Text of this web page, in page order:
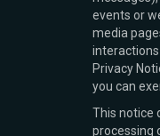
events or
media
Privacy
you can
This notice
processing